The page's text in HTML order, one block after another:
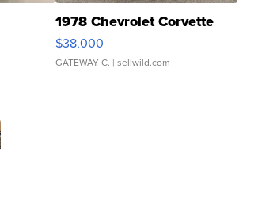
1978 Chevrolet Corvette
$38,000
GATEWAY C. | sellwild.com